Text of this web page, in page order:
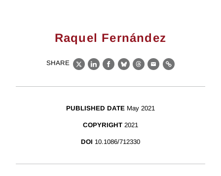
Raquel Fernández
SHARE
X LinkedIn
Facebook
BlueskyThreads
EmailLink
PUBLISHED DATE May 2021
COPYRIGHT 2021
DOI 10.1086/712330